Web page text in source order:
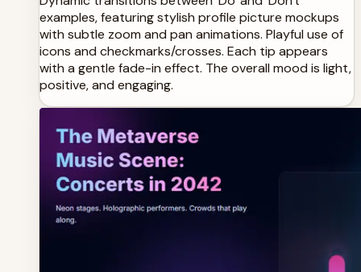
examples, featuring stylish profile picture mockups
with subtle zoom and pan animations. Playful use of
icons and checkmarks/crosses. Each tip appears
with a gentle fade-in effect. The overall mood is light,
positive, and engaging.